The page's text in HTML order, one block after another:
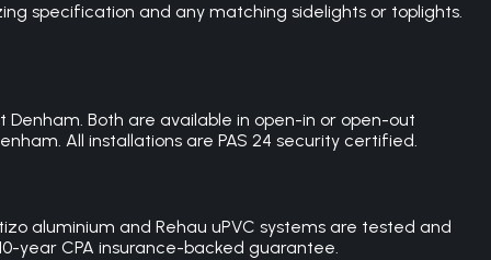
specification and any matching sidelights or toplights.
Denham. Both are available in open-in or open-out
All installations are PAS 24 security certified.
aluminium and Rehau uPVC systems are tested and
year CPA insurance-backed guarantee.